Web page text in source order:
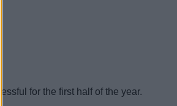
for the first half of the year.